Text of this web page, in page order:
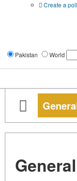
Create a poll
Pakistan World